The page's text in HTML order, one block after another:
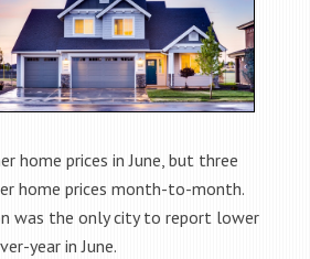
home prices in June, but three
home prices month-to-month.
was the only city to report lower
year in June.